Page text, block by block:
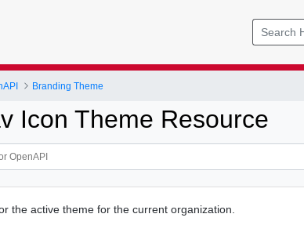
Branding Theme
Icon Theme Resource
the active theme for the current organization.